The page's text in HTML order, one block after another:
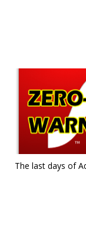
The last days of